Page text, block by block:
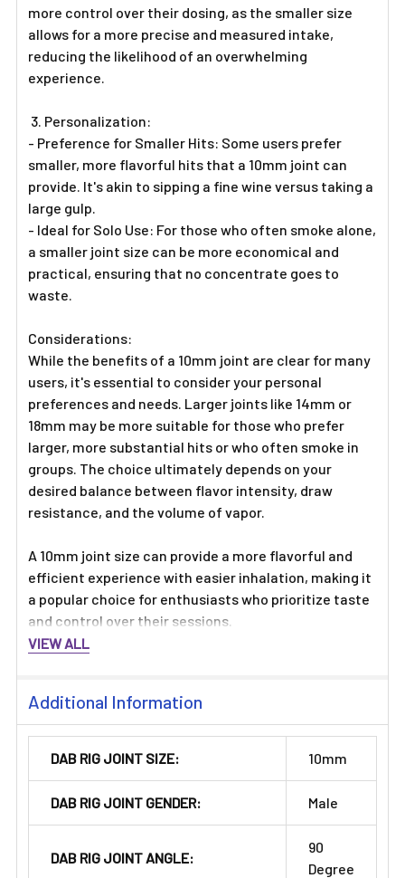
more control over their dosing, as the smaller size
allows for a more precise and measured intake,
reducing the likelihood of an overwhelming
experience.
3. Personalization:
- Preference for Smaller Hits: Some users prefer
smaller, more flavorful hits that a 10mm joint can
provide. It's akin to sipping a fine wine versus taking a
large gulp.
- Ideal for Solo Use: For those who often smoke alone,
a smaller joint size can be more economical and
practical, ensuring that no concentrate goes to
waste.
Considerations:
While the benefits of a 10mm joint are clear for many
users, it's essential to consider your personal
preferences and needs. Larger joints like 14mm or
18mm may be more suitable for those who prefer
larger, more substantial hits or who often smoke in
groups. The choice ultimately depends on your
desired balance between flavor intensity, draw
resistance, and the volume of vapor.
A 10mm joint size can provide a more flavorful and
efficient experience with easier inhalation, making it
a popular choice for enthusiasts who prioritize taste
and control over their sessions.
VIEW ALL
Additional Information
DAB RIG JOINT SIZE: 10mm
DAB RIG JOINT GENDER: Male
DAB RIG JOINT ANGLE:
90
Degree